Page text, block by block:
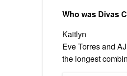
Who was Divas
Kaitlyn
Eve Torres and
the longest